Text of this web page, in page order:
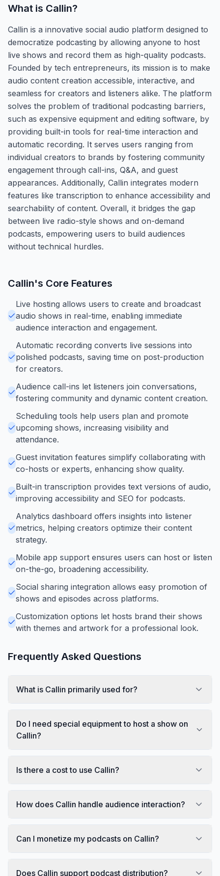
What is Callin?
Callin is a innovative social audio platform designed to
democratize podcasting by allowing anyone to host
live shows and record them as high-quality podcasts.
Founded by tech entrepreneurs, its mission is to make
audio content creation accessible, interactive, and
seamless for creators and listeners alike. The platform
solves the problem of traditional podcasting barriers,
such as expensive equipment and editing software, by
providing built-in tools for real-time interaction and
automatic recording. It serves users ranging from
individual creators to brands by fostering community
engagement through call-ins, Q&A, and guest
appearances. Additionally, Callin integrates modern
features like transcription to enhance accessibility and
searchability of content. Overall, it bridges the gap
between live radio-style shows and on-demand
podcasts, empowering users to build audiences
without technical hurdles.
Callin's Core Features
Live hosting allows users to create and broadcast
audio shows in real-time, enabling immediate
audience interaction and engagement.
Automatic recording converts live sessions into
polished podcasts, saving time on post-production
for creators.
Audience call-ins let listeners join conversations,
fostering community and dynamic content creation.
Scheduling tools help users plan and promote
upcoming shows, increasing visibility and
attendance.
Guest invitation features simplify collaborating with
co-hosts or experts, enhancing show quality.
Built-in transcription provides text versions of audio,
improving accessibility and SEO for podcasts.
Analytics dashboard offers insights into listener
metrics, helping creators optimize their content
strategy.
Mobile app support ensures users can host or listen
on-the-go, broadening accessibility.
Social sharing integration allows easy promotion of
shows and episodes across platforms.
Customization options let hosts brand their shows
with themes and artwork for a professional look.
Frequently Asked Questions
What is Callin primarily used for?
Do I need special equipment to host a show on
Callin?
Is there a cost to use Callin?
How does Callin handle audience interaction?
Can I monetize my podcasts on Callin?
Does Callin support podcast distribution?